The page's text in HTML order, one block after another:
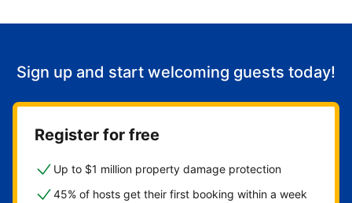
Sign up and start welcoming guests today!
Register for free
Up to $1 million property damage protection
45% of hosts get their first booking within a week